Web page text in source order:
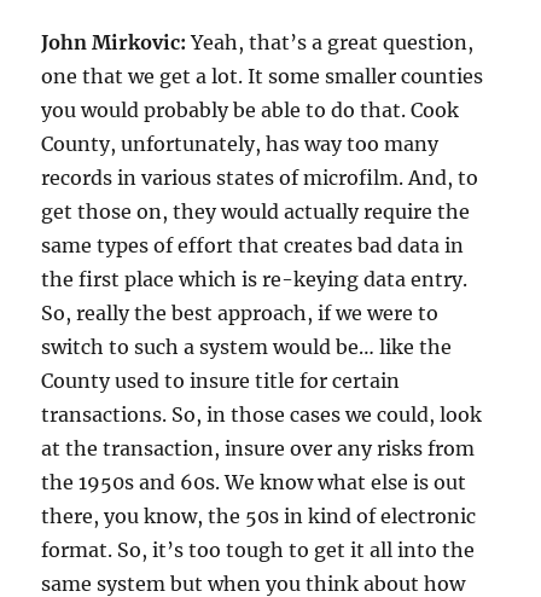
John Mirkovic:Yeah, that’s a great question,
one that we get a lot. It some smaller counties
you would probably be able to do that. Cook
County, unfortunately, has way too many
records in various states of microfilm. And, to
get those on, they would actually require the
same types of effort that creates bad data in
the first place which is re-keying data entry.
So, really the best approach, if we were to
switch to such a system would be… like the
County used to insure title for certain
transactions. So, in those cases we could, look
at the transaction, insure over any risks from
the 1950s and 60s. We know what else is out
there, you know, the 50s in kind of electronic
format. So, it’s too tough to get it all into the
same system but when you think about how